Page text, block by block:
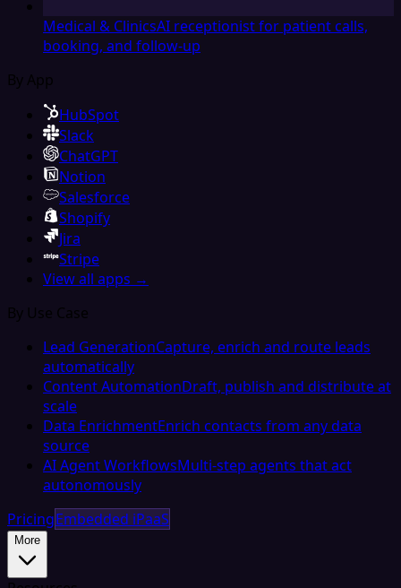
Medical & ClinicsAI receptionist for patient calls,
booking, and follow-up
By App
HubSpot
Slack
ChatGPT
Notion
Salesforce
Shopify
Jira
Stripe
View all apps →
By Use Case
Lead GenerationCapture, enrich and route leads
automatically
Content AutomationDraft, publish and distribute at
scale
Data EnrichmentEnrich contacts from any data
source
AI Agent WorkflowsMulti-step agents that act
autonomously
PricingEmbedded iPaaS
More